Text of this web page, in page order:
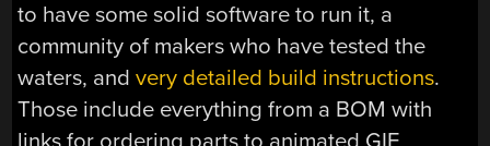
to have some solid software to run it, a
community of makers who have tested the
waters, andvery detailed build instructions.
Those include everything from a BOM with